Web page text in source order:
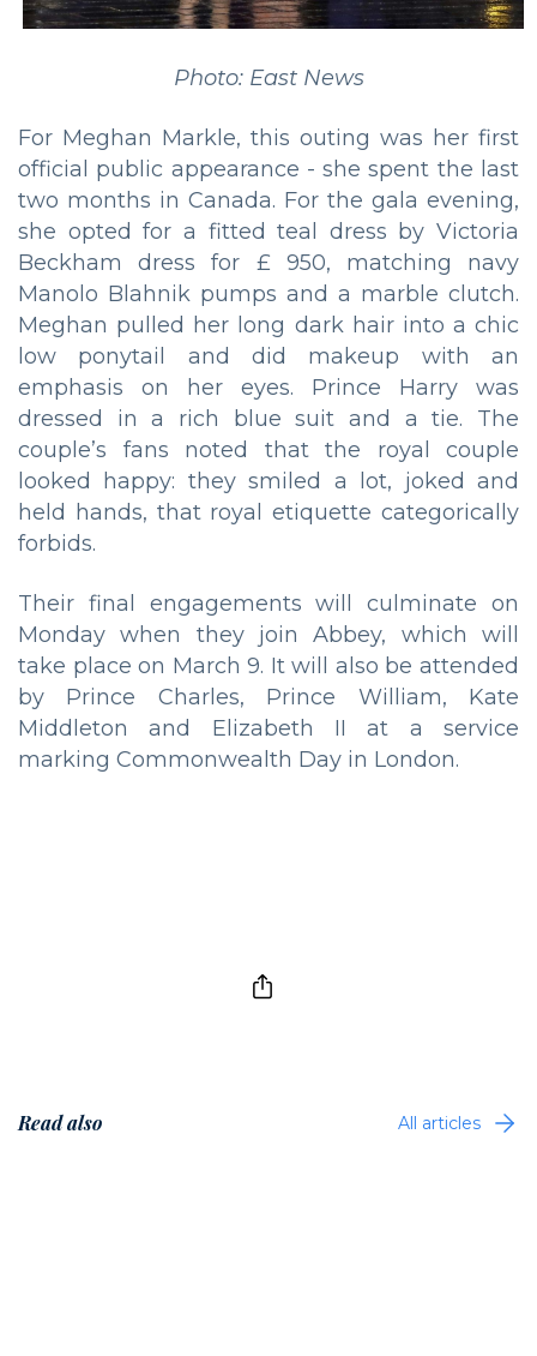
Photo: East News
For Meghan Markle, this outing was her first
official public appearance - she spent the last
two months in Canada. For the gala evening,
she opted for a fitted teal dress by Victoria
Beckham dress for £ 950, matching navy
Manolo Blahnik pumps and a marble clutch.
Meghan pulled her long dark hair into a chic
low ponytail and did makeup with an
emphasis on her eyes. Prince Harry was
dressed in a rich blue suit and a tie. The
couple’s fans noted that the royal couple
looked happy: they smiled a lot, joked and
held hands, that royal etiquette categorically
forbids.
Their final engagements will culminate on
Monday when they join Abbey, which will
take place on March 9. It will also be attended
by Prince Charles, Prince William, Kate
Middleton and Elizabeth II at a service
marking Commonwealth Day in London.
Read also All articles